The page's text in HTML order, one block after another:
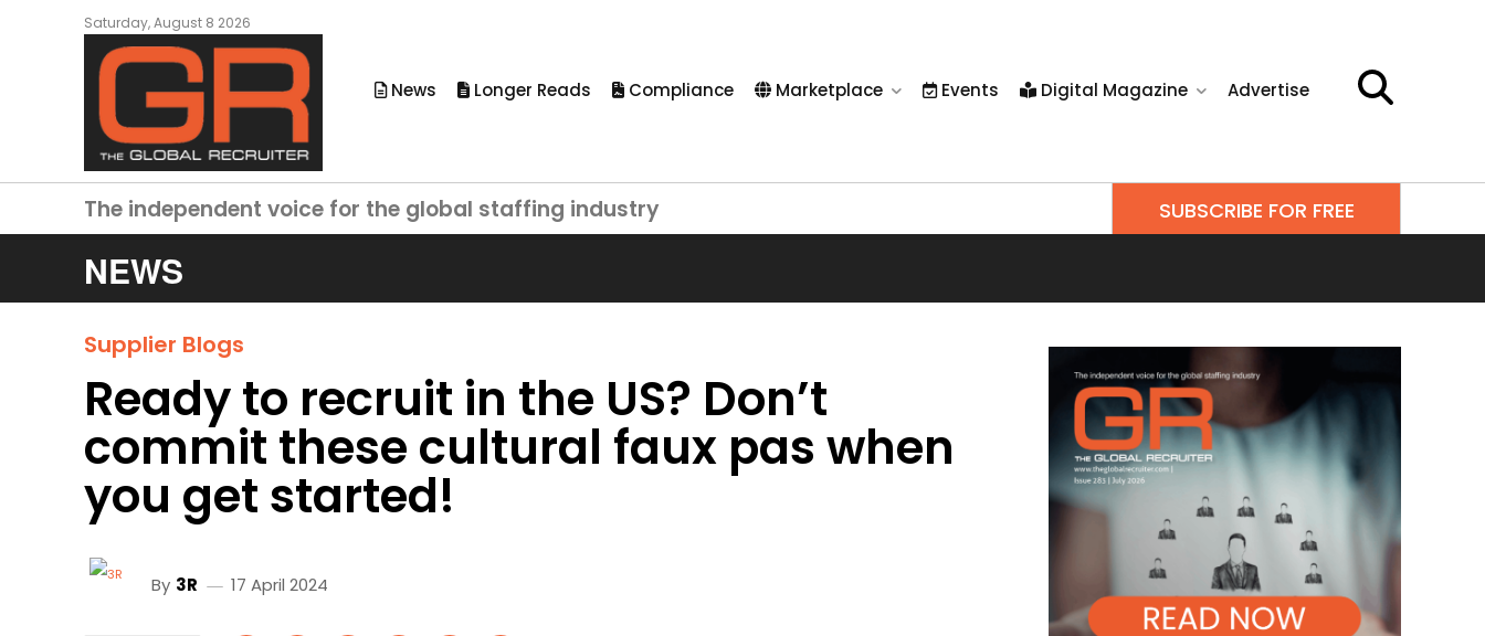
Saturday, August 8 2026
News Longer Reads Compliance Marketplace Events Digital Magazine Advertise
The independent voice for the global staffing industry SUBSCRIBE FOR FREE
NEWS
Supplier Blogs
Ready to recruit in the US? Don’t
commit these cultural faux pas when
you get started!
By 3R 17 April 2024